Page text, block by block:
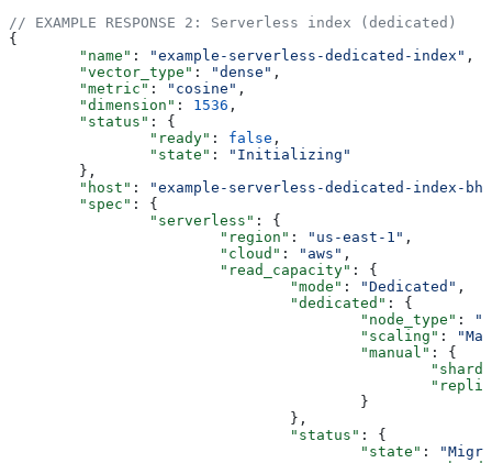
// EXAMPLE RESPONSE 2: Serverless index (dedicated)
{
	"name"
: "example-serverless-dedicated-index" ,
	"vector_type"
: "dense" ,
	"metric"
: "cosine" ,
	"dimension"
: 1536 ,
	"status"
: {
		"ready"
: false ,
		"state"
:
"Initializing"
	},
	"host"
:
"example-serverless-dedicated-index-
	"spec"
: {
		"serverless"
: {
			"region"
: "us-east-1" ,
			"cloud"
: "aws" ,
			"read_capacity"
: {
				"mode"
: "Dedicated" ,
				"dedicated"
: {
					"node_type"
:
					"scaling"
:
					"manual"
: {
					}
				},
				"status"
: {
					"state"
: